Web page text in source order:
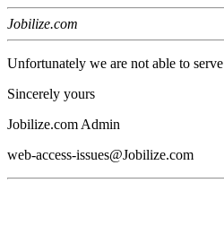
Jobilize.com
Unfortunately we are not able to
Sincerely yours
Jobilize.com Admin
web-access-issues@Jobilize.com